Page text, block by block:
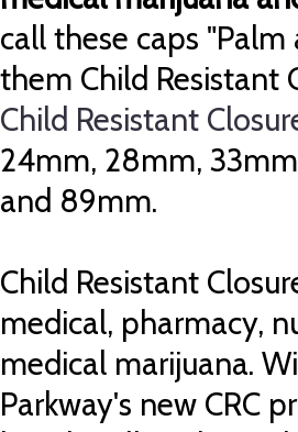
call these caps
them Child Resistant
Child Resistant
24mm, 28mm,
and 89mm.
Child Resistant
medical, pharmacy,
medical marijuana.
Parkway's new CRC